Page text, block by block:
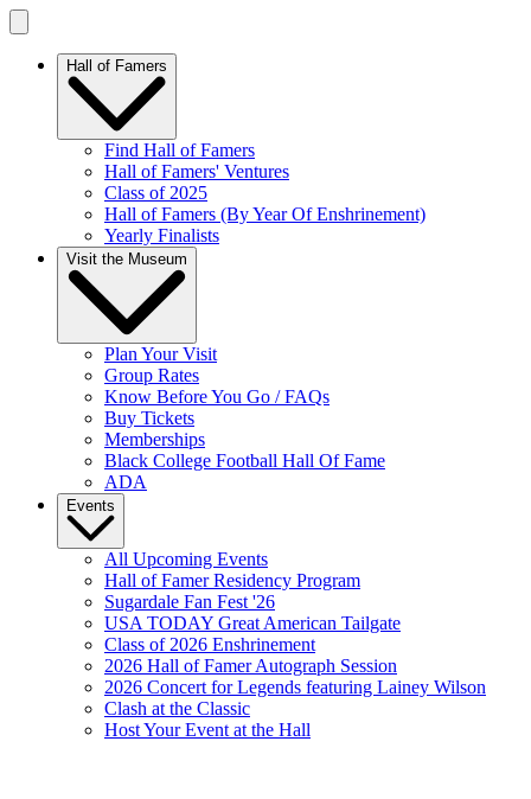
Hall of Famers
Find Hall of Famers
Hall of Famers' Ventures
Class of 2025
Hall of Famers (By Year Of Enshrinement)
Yearly Finalists
Visit the Museum
Plan Your Visit
Group Rates
Know Before You Go / FAQs
Buy Tickets
Memberships
Black College Football Hall Of Fame
ADA
Events
All Upcoming Events
Hall of Famer Residency Program
Sugardale Fan Fest '26
USA TODAY Great American Tailgate
Class of 2026 Enshrinement
2026 Hall of Famer Autograph Session
2026 Concert for Legends featuring Lainey Wilson
Clash at the Classic
Host Your Event at the Hall